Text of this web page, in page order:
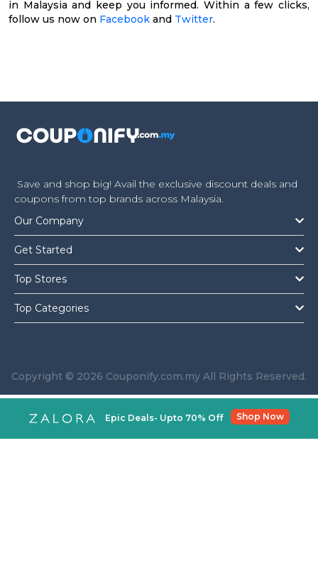
in Malaysia and keep you informed. Within a few clicks,
follow us now on Facebook and Twitter.
Save and shop big! Avail the exclusive discount deals and
coupons from top brands across Malaysia.
Our Company
Get Started
Top Stores
Top Categories
Copyright © 2026 Couponify.com.my All Rights Reserved.
Epic Deals- Upto 70% Off Shop Now